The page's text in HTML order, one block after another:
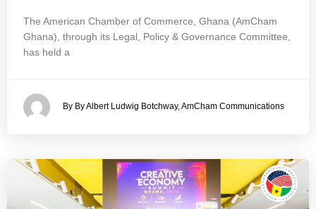
The American Chamber of Commerce, Ghana (AmCham
Ghana), through its Legal, Policy & Governance Committee,
has held a
By By Albert Ludwig Botchway, AmCham Communications